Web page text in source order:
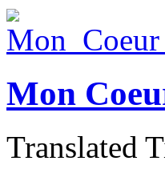
Mon
Translated